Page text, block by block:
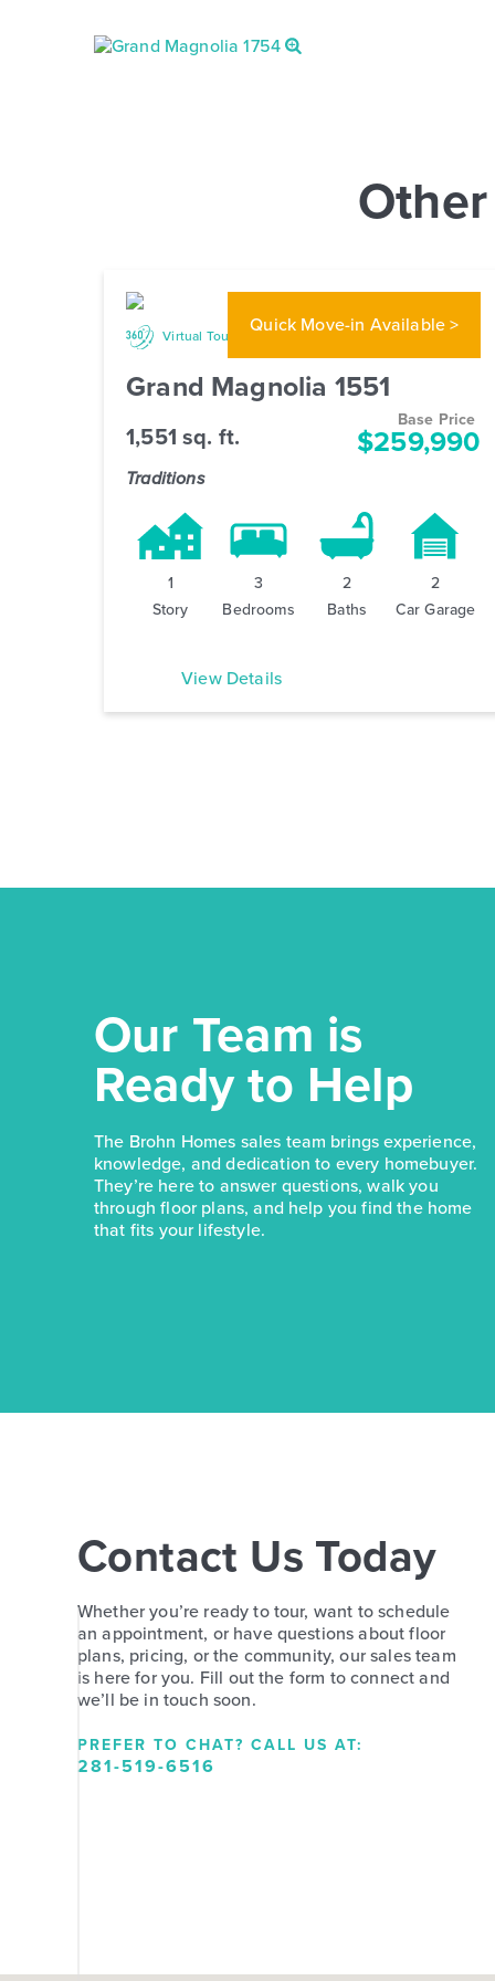
Quick Move-in Available >
Virtual Tour Gallery
Grand Magnolia 1551
Base Price
$259,990
1,551 sq. ft.
Traditions
1
Story
3
Bedrooms
2
Baths
2
Car Garage
View Details
Our Team is
Ready to Help
The Brohn Homes sales team brings experience,
knowledge, and dedication to every homebuyer.
They’re here to answer questions, walk you
through floor plans, and help you find the home
that fits your lifestyle.
Contact Us Today
Whether you’re ready to tour, want to schedule
an appointment, or have questions about floor
plans, pricing, or the community, our sales team
is here for you. Fill out the form to connect and
we’ll be in touch soon.
PREFER TO CHAT? CALL US AT:
281-519-6516